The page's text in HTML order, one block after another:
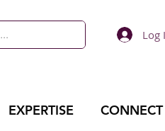
Log
EXPERTISE CONNECT